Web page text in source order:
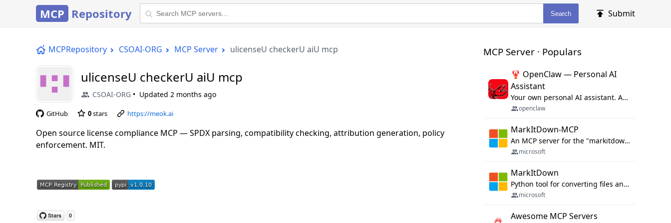
MCP Repository Search Submit
MCPRepository CSOAI-ORG MCP Server ulicenseU checkerU aiU mcp
ulicenseU checkerU aiU mcp
CSOAI-ORG Updated 2 months ago
GitHub 0stars https://meok.ai
Open source license compliance MCP — SPDX parsing, compatibility checking, attribution generation, policy
enforcement. MIT.
MCP Server · Populars
🦞 OpenClaw — Personal AI
Assistant
Your own personal AI assistant. Any OS. Any Platform. The lobster way. 🦞
openclaw
MarkItDown-MCP
An MCP server for the "markitdown" library.
microsoft
MarkItDown
Python tool for converting files and office documents to Markdown.
microsoft
Awesome MCP Servers